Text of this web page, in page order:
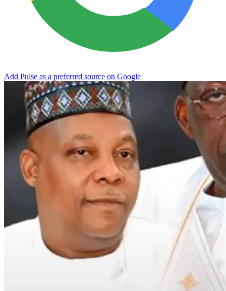
Add Pulse as a preferred source on Google